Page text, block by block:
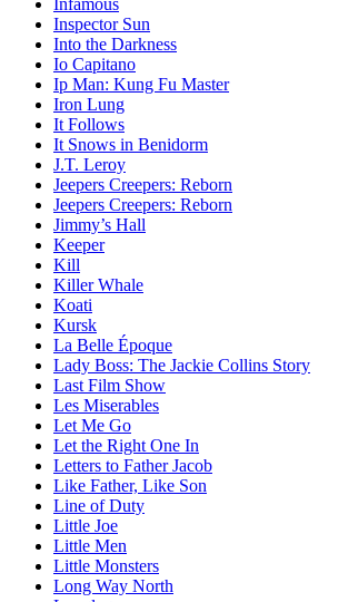
Infamous
Inspector Sun
Into the Darkness
Io Capitano
Ip Man: Kung Fu Master
Iron Lung
It Follows
It Snows in Benidorm
J.T. Leroy
Jeepers Creepers: Reborn
Jeepers Creepers: Reborn
Jimmy’s Hall
Keeper
Kill
Killer Whale
Koati
Kursk
La Belle Époque
Lady Boss: The Jackie Collins Story
Last Film Show
Les Miserables
Let Me Go
Let the Right One In
Letters to Father Jacob
Like Father, Like Son
Line of Duty
Little Joe
Little Men
Little Monsters
Long Way North